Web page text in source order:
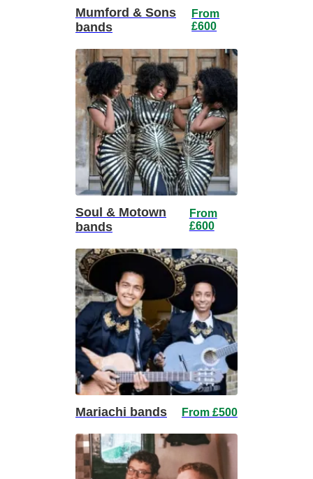
Mumford & Sons
bands
From
£600
Soul & Motown
bands
From
£600
Mariachi bands From £500